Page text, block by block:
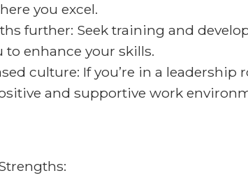
you excel.
further: Seek training and
enhance your skills.
culture: If you’re in a
and supportive work